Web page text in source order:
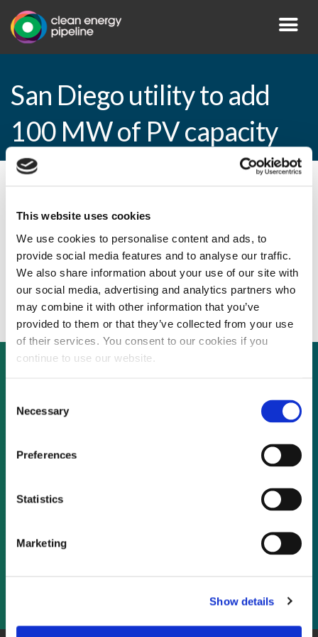
This website uses cookies
We use cookies to personalise content and ads, to
provide social media features and to analyse our traffic.
We also share information about your use of our site with
our social media, advertising and analytics partners who
may combine it with other information that you’ve
provided to them or that they’ve collected from your use
of their services. You consent to our cookies if you
continue to use our website.
Selection
Necessary
Preferences
Statistics
Marketing
Show details
San Diego utility to add
100 MW of PV capacity
San Diego utility to add 100 MW of PV
capacity
Not already a subscriber?
As a subscriber, you have reached this page